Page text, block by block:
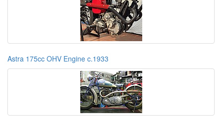
Astra 175cc OHV Engine c.1933